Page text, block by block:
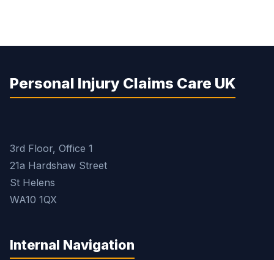
Personal Injury Claims Care UK
3rd Floor, Office 1
21a Hardshaw Street
St Helens
WA10 1QX
Internal Navigation